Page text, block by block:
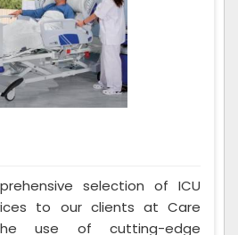
selection of ICU
to our clients at Care
use of cutting-edge